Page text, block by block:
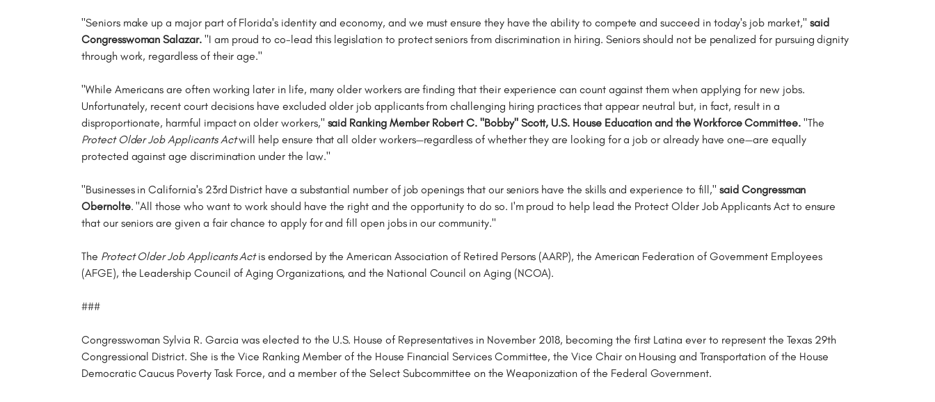
"Seniors make up a major part of Florida's identity and economy, and we must ensure they have the ability to compete and succeed in today's job market," said
Congresswoman Salazar."I am proud to co-lead this legislation to protect seniors from discrimination in hiring. Seniors should not be penalized for pursuing dignity
through work, regardless of their age."
"While Americans are often working later in life, many older workers are finding that their experience can count against them when applying for new jobs.
Unfortunately, recent court decisions have excluded older job applicants from challenging hiring practices that appear neutral but, in fact, result in a
disproportionate, harmful impact on older workers," said Ranking Member Robert C. "Bobby" Scott, U.S. House Education and the Workforce Committee. "The
Protect Older Job Applicants Actwill help ensure that all older workers—regardless of whether they are looking for a job or already have one—are equally
protected against age discrimination under the law."
"Businesses in California's 23rd District have a substantial number of job openings that our seniors have the skills and experience to fill,"said Congressman
Obernolte. "All those who want to work should have the right and the opportunity to do so. I'm proud to help lead the Protect Older Job Applicants Act to ensure
that our seniors are given a fair chance to apply for and fill open jobs in our community."
The Protect Older Job Applicants Actis endorsed by the American Association of Retired Persons (AARP), the American Federation of Government Employees
(AFGE), the Leadership Council of Aging Organizations, and the National Council on Aging (NCOA).
###
Congresswoman Sylvia R. Garcia was elected to the U.S. House of Representatives in November 2018, becoming the first Latina ever to represent the Texas 29th
Congressional District. She is the Vice Ranking Member of the House Financial Services Committee, the Vice Chair on Housing and Transportation of the House
Democratic Caucus Poverty Task Force, and a member of the Select Subcommittee on the Weaponization of the Federal Government.